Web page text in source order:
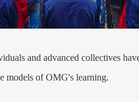
and advanced collectives
models of OMG's learning.